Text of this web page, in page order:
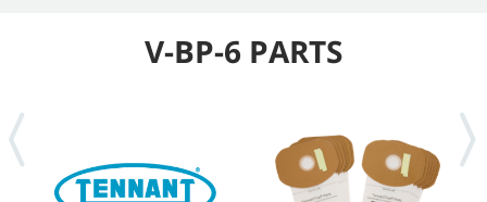
V-BP-6 PARTS